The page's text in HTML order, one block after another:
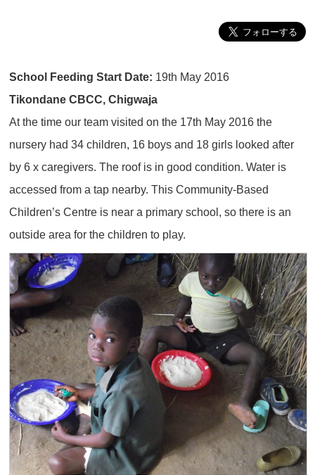
School Feeding Start Date: 19th May 2016
Tikondane CBCC, Chigwaja
At the time our team visited on the 17th May 2016 the
nursery had 34 children, 16 boys and 18 girls looked after
by 6 x caregivers. The roof is in good condition. Water is
accessed from a tap nearby. This Community-Based
Children’s Centre is near a primary school, so there is an
outside area for the children to play.